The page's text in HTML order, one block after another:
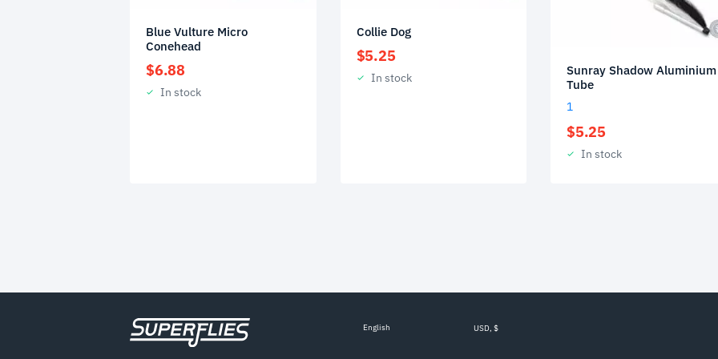
Blue Vulture Micro
Conehead
$6.88
In stock
Collie Dog
$5.25
In stock
Sunray Shadow Aluminium
Tube
1
$5.25
In stock
English USD, $